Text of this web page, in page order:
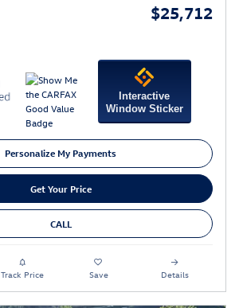
$25,712
Interactive
Window Sticker
Personalize My Payments
Get Your Price
CALL
Track Price Save Details